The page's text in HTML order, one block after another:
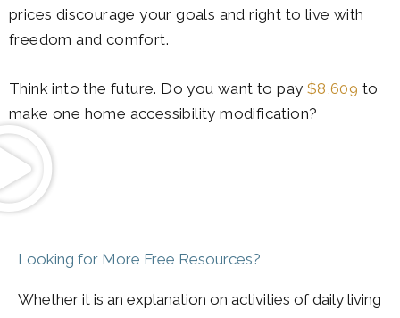
prices discourage your goals and right to live with
freedom and comfort.
Think into the future. Do you want to pay $8,609 to
make one home accessibility modification?
Looking for More Free Resources?
Whether it is an explanation on activities of daily living